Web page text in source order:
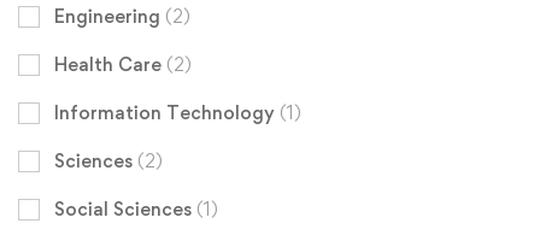
Engineering (2)
Health Care (2)
Information Technology (1)
Sciences (2)
Social Sciences (1)